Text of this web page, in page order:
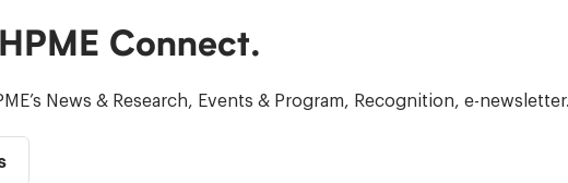
Connect.
News & Research, Events & Program, Recognition, e-newsletter.